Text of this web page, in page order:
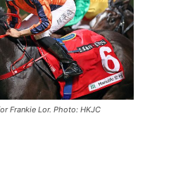
Frankie Lor. Photo: HKJC